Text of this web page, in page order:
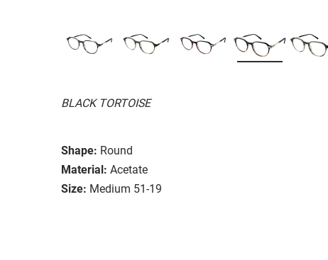
BLACK TORTOISE
Shape: Round
Material: Acetate
Size: Medium 51-19